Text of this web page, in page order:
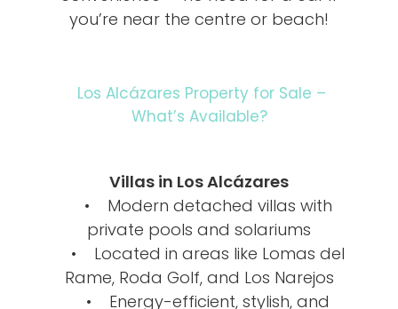
you’re near the centre or beach!
Los Alcázares Property for Sale –
What’s Available?
Villas in Los Alcázares
• Modern detached villas with
private pools and solariums
• Located in areas like Lomas del
Rame, Roda Golf, and Los Narejos
• Energy-efficient, stylish, and